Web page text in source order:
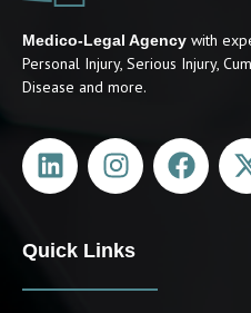
Medico-Legal Agency with
Personal Injury, Serious Injury,
Disease and more.
Quick Links